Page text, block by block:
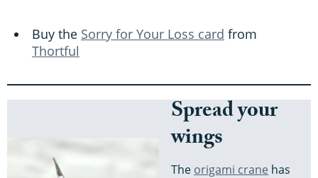
Buy the Sorry for Your Loss card from
Thortful
Spread your
wings
The origami crane has